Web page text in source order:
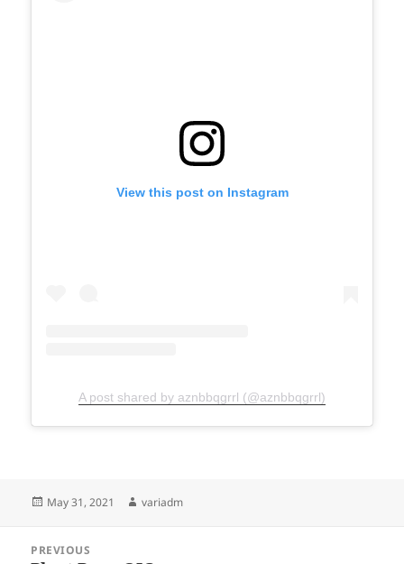
View this post on Instagram
A post shared by aznbbqgrrl (@aznbbqgrrl)
Posted
May 31, 2021 Author
variadm
navigation
PREVIOUS